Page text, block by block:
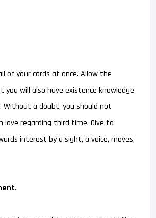
of your cards at once. Allow the
will also have existence knowledge
Without a doubt, you should not
love regarding third time. Give to
interest by a sight, a voice, moves,